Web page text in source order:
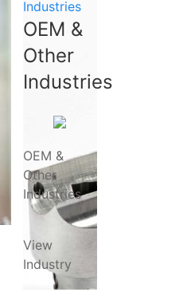
Industries
OEM &
Other
Industries
OEM &
Other
Industries
View
Industry